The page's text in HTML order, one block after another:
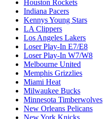
Houston Rockets
Indiana Pacers
Kennys Young Stars
LA Clippers
Los Angeles Lakers
Loser Play-In E7/E8
Loser Play-In W7/W8
Melbourne United
Memphis Grizzlies
Miami Heat
Milwaukee Bucks
Minnesota Timberwolves
New Orleans Pelicans